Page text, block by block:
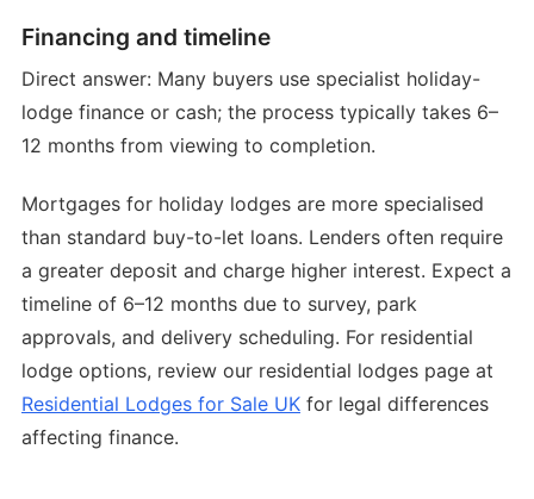
Financing and timeline
Direct answer: Many buyers use specialist holiday-
lodge finance or cash; the process typically takes 6–
12 months from viewing to completion.
Mortgages for holiday lodges are more specialised
than standard buy-to-let loans. Lenders often require
a greater deposit and charge higher interest. Expect a
timeline of 6–12 months due to survey, park
approvals, and delivery scheduling. For residential
lodge options, review our residential lodges page at
Residential Lodges for Sale UK for legal differences
affecting finance.